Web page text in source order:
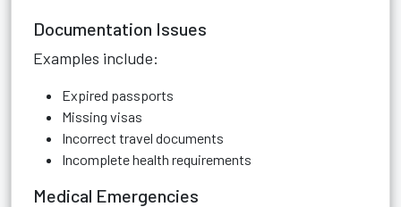
Documentation Issues
Examples include:
Expired passports
Missing visas
Incorrect travel documents
Incomplete health requirements
Medical Emergencies